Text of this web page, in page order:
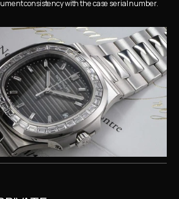
consistency with the case serial number.